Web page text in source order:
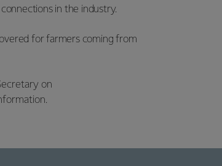
in the industry.
for farmers coming from
on